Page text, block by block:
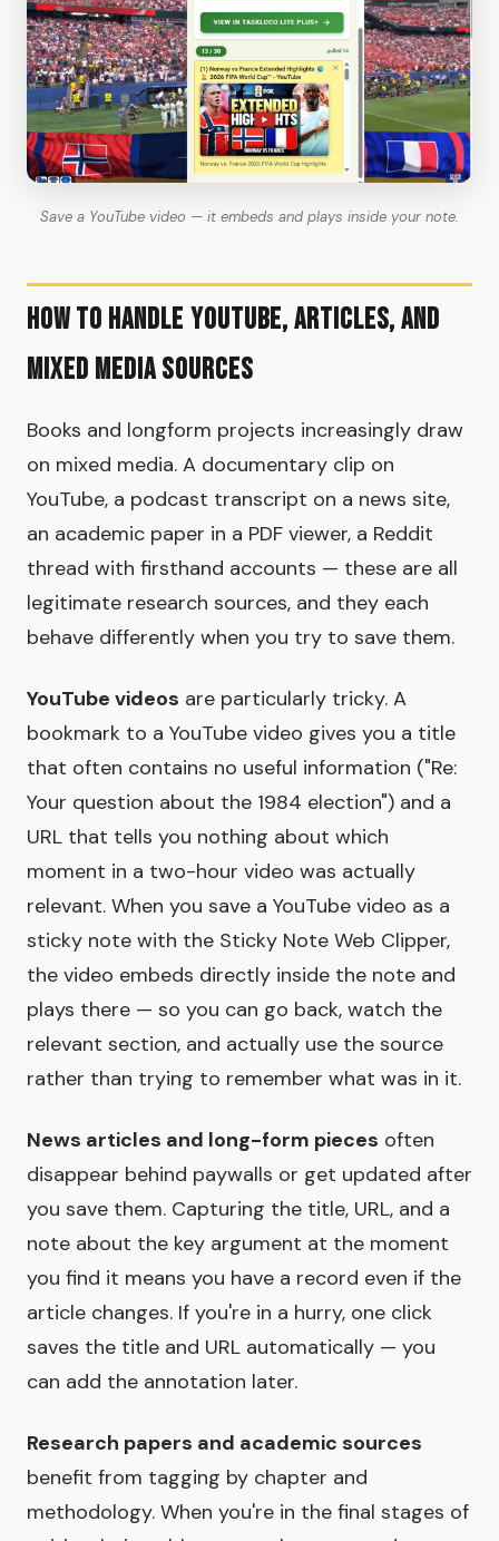
Save a YouTube video — it embeds and plays inside your note.
How to Handle YouTube, Articles, and
Mixed Media Sources
Books and longform projects increasingly draw
on mixed media. A documentary clip on
YouTube, a podcast transcript on a news site,
an academic paper in a PDF viewer, a Reddit
thread with firsthand accounts — these are all
legitimate research sources, and they each
behave differently when you try to save them.
YouTube videos are particularly tricky. A
bookmark to a YouTube video gives you a title
that often contains no useful information ("Re:
Your question about the 1984 election") and a
URL that tells you nothing about which
moment in a two-hour video was actually
relevant. When you save a YouTube video as a
sticky note with the Sticky Note Web Clipper,
the video embeds directly inside the note and
plays there — so you can go back, watch the
relevant section, and actually use the source
rather than trying to remember what was in it.
News articles and long-form pieces often
disappear behind paywalls or get updated after
you save them. Capturing the title, URL, and a
note about the key argument at the moment
you find it means you have a record even if the
article changes. If you're in a hurry, one click
saves the title and URL automatically — you
can add the annotation later.
Research papers and academic sources
benefit from tagging by chapter and
methodology. When you're in the final stages of